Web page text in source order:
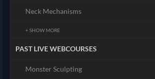
Neck Mechanisms
+ SHOW MORE
PAST LIVE WEBCOURSES
Monster Sculpting